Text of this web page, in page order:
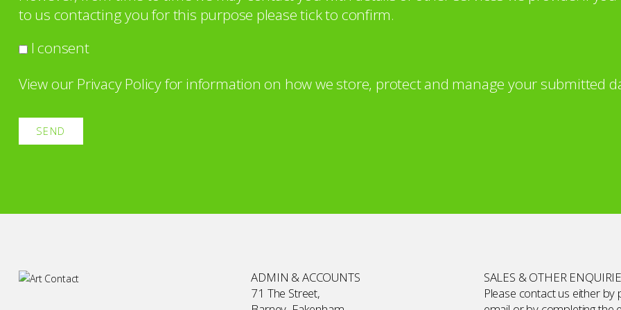
to us contacting you for this purpose please tick to confirm.
I consent
View our Privacy Policyfor information on how we store, protect and manage your submitted
ADMIN & ACCOUNTS
71 The Street,
SALES & OTHER
Please contact us either by